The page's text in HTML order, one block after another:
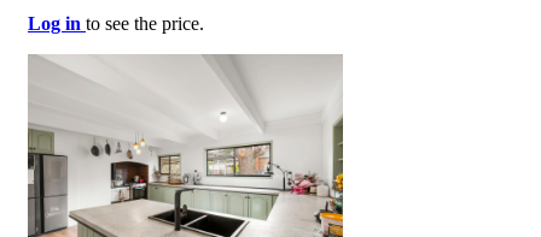
Log in to see the price.